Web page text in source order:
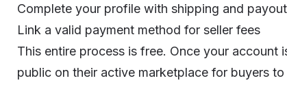
Complete your profile with shipping and
Link a valid payment method for seller fees
This entire process is free. Once your
public on their active marketplace for buyers